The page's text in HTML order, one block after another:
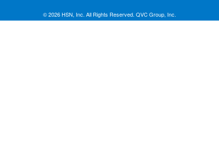
© 2026 HSN, Inc. All Rights Reserved. QVC Group, Inc.